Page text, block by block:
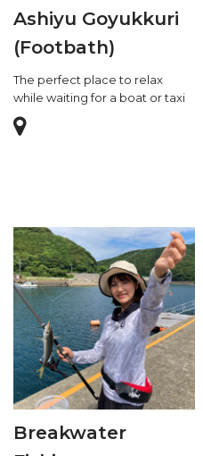
Ashiyu Goyukkuri
(Footbath)
The perfect place to relax
while waiting for a boat or taxi
Breakwater